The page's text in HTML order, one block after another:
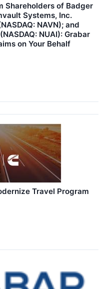
Shareholders of Badger
Systems, Inc.
NAVN); and
NUAI): Grabar
on Your Behalf
Travel Program